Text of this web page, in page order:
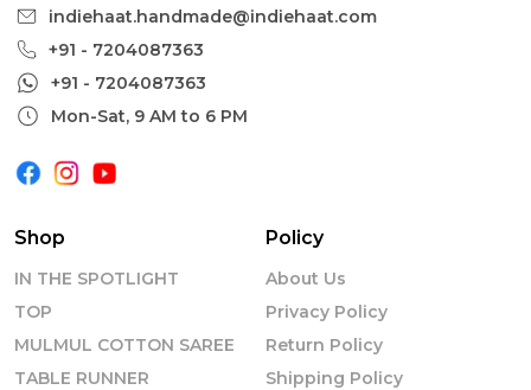
indiehaat.handmade@indiehaat.com
+91 - 7204087363
+91 - 7204087363
Mon-Sat, 9 AM to 6 PM
Shop
IN THE SPOTLIGHT
TOP
MULMUL COTTON SAREE
TABLE RUNNER
Policy
About Us
Privacy Policy
Return Policy
Shipping Policy